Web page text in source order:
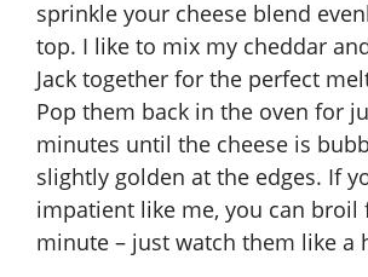
sprinkle your cheese blend
top. I like to mix my cheddar
Jack together for the perfect
Pop them back in the oven for
minutes until the cheese is
slightly golden at the edges. If
impatient like me, you can broil
minute – just watch them like a